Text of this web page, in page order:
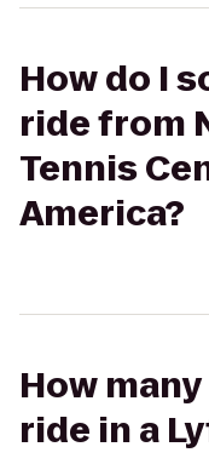
How do I
ride from
Tennis
America?
How
ride in a